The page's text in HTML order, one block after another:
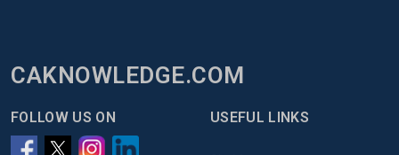
CAKNOWLEDGE.COM
FOLLOW US ON USEFUL LINKS